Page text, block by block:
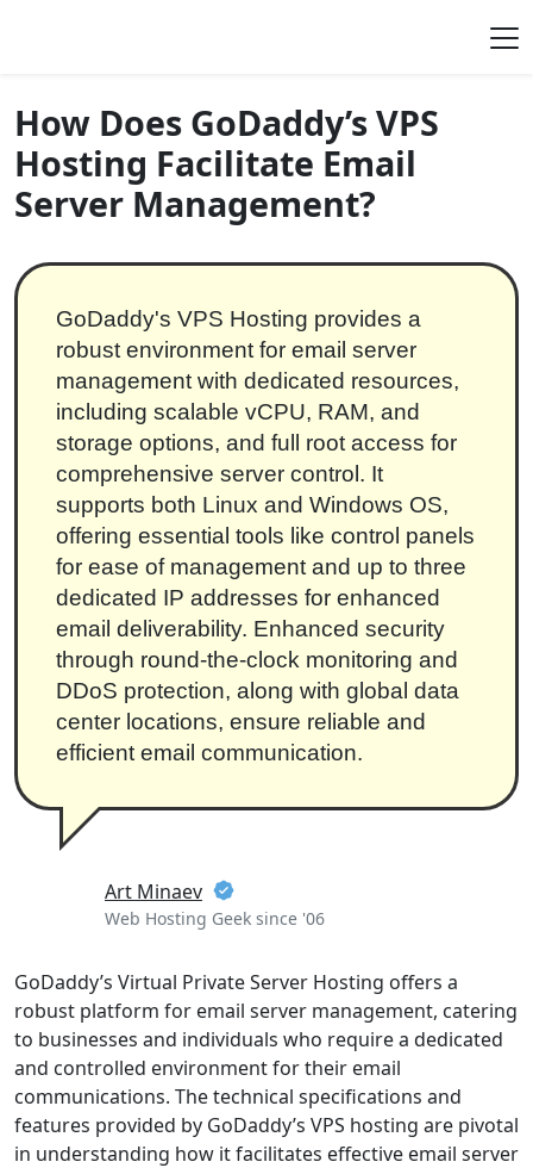
How Does GoDaddy’s VPS
Hosting Facilitate Email
Server Management?
GoDaddy's VPS Hosting provides a
robust environment for email server
management with dedicated resources,
including scalable vCPU, RAM, and
storage options, and full root access for
comprehensive server control. It
supports both Linux and Windows OS,
offering essential tools like control panels
for ease of management and up to three
dedicated IP addresses for enhanced
email deliverability. Enhanced security
through round-the-clock monitoring and
DDoS protection, along with global data
center locations, ensure reliable and
efficient email communication.
Art Minaev
Web Hosting Geek since '06
GoDaddy’s Virtual Private Server Hosting offers a
robust platform for email server management, catering
to businesses and individuals who require a dedicated
and controlled environment for their email
communications. The technical specifications and
features provided by GoDaddy’s VPS hosting are pivotal
in understanding how it facilitates effective email server